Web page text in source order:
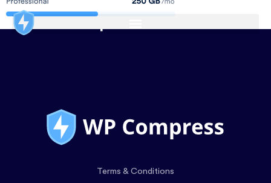
Terms & Conditions